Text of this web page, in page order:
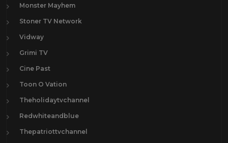
Monster Mayhem
Stoner TV Network
Vidway
Grimi TV
Cine Past
Toon O Vation
Theholidaytvchannel
Redwhiteandblue
Thepatriottvchannel